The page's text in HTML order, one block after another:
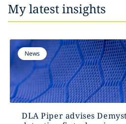
My latest insights
News
DLA Piper advises